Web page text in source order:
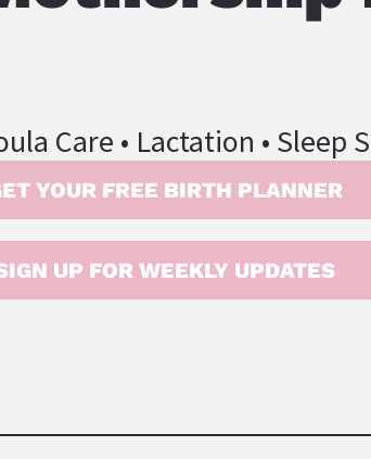
Care • Lactation • Sleep
YOUR FREE BIRTH PLANNER
UP FOR WEEKLY UPDATES